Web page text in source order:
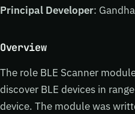
Principal Developer:
Overview
The role BLE Scanner
discover BLE devices in
device. The module was